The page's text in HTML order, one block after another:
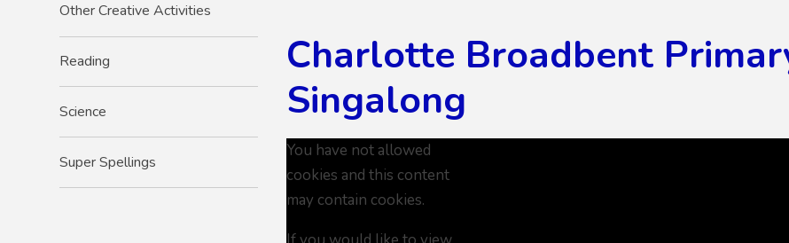
Charlotte Broadbent
Singalong
You have not allowed
cookies and this content
may contain cookies.
Other Creative Activities
Reading
Science
Super Spellings